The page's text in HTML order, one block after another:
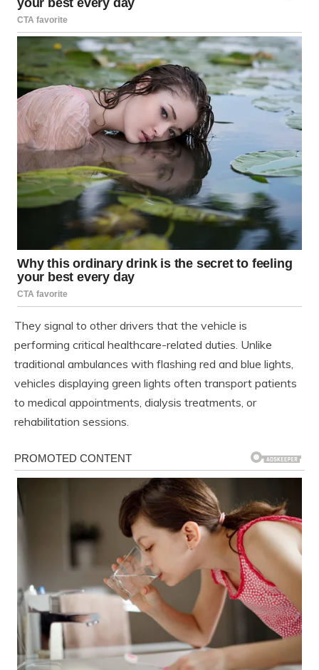
They signal to other drivers that the vehicle is
performing critical healthcare-related duties. Unlike
traditional ambulances with flashing red and blue lights,
vehicles displaying green lights often transport patients
to medical appointments, dialysis treatments, or
rehabilitation sessions.